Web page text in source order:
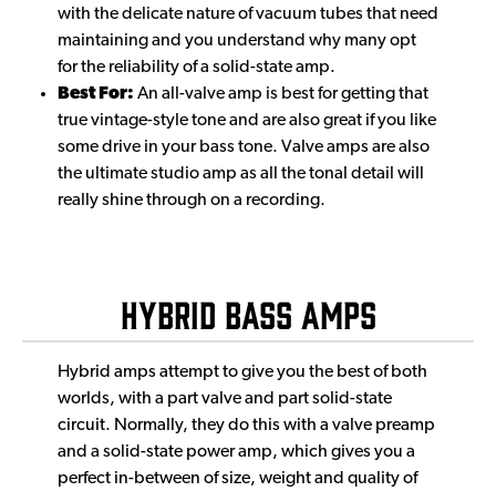
with the delicate nature of vacuum tubes that need
maintaining and you understand why many opt
for the reliability of a solid-state amp.
Best For: An all-valve amp is best for getting that
true vintage-style tone and are also great if you like
some drive in your bass tone. Valve amps are also
the ultimate studio amp as all the tonal detail will
really shine through on a recording.
Hybrid Bass Amps
Hybrid amps attempt to give you the best of both
worlds, with a part valve and part solid-state
circuit. Normally, they do this with a valve preamp
and a solid-state power amp, which gives you a
perfect in-between of size, weight and quality of